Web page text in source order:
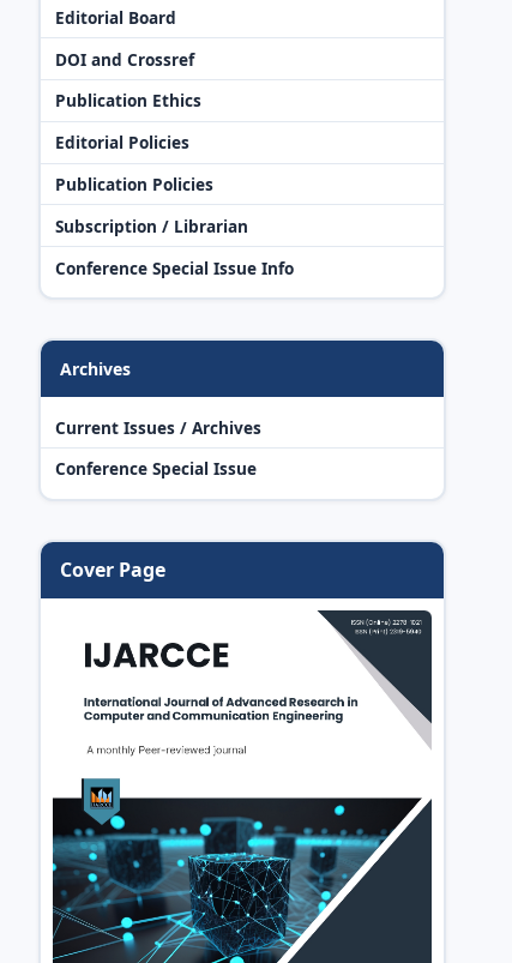
Editorial Board
DOI and Crossref
Publication Ethics
Editorial Policies
Publication Policies
Subscription / Librarian
Conference Special Issue Info
Archives
Current Issues / Archives
Conference Special Issue
Cover Page